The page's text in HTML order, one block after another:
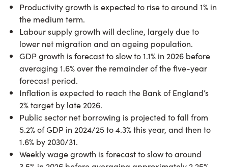
Productivity growth is expected to rise to around 1% in
the medium term.
Labour supply growth will decline, largely due to
lower net migration and an ageing population.
GDP growth is forecast to slow to 1.1% in 2026 before
averaging 1.6% over the remainder of the five-year
forecast period.
Inflation is expected to reach the Bank of England’s
2% target by late 2026.
Public sector net borrowing is projected to fall from
5.2% of GDP in 2024/25 to 4.3% this year, and then to
1.6% by 2030/31.
Weekly wage growth is forecast to slow to around